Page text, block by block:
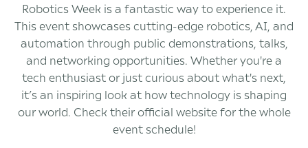
Robotics Week is a fantastic way to experience it.
This event showcases cutting-edge robotics, AI, and
automation through public demonstrations, talks,
and networking opportunities. Whether you're a
tech enthusiast or just curious about what's next,
it’s an inspiring look at how technology is shaping
our world. Check their official website for the whole
event schedule!